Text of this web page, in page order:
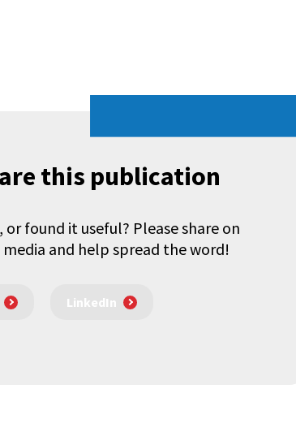
this publication
or found it useful? Please share on
media and help spread the word!
LinkedIn